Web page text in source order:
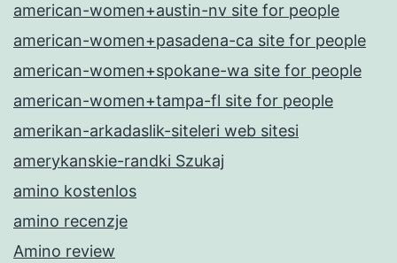
american-women+austin-nv site for people
american-women+pasadena-ca site for people
american-women+spokane-wa site for people
american-women+tampa-fl site for people
amerikan-arkadaslik-siteleri web sitesi
amerykanskie-randki Szukaj
amino kostenlos
amino recenzje
Amino review